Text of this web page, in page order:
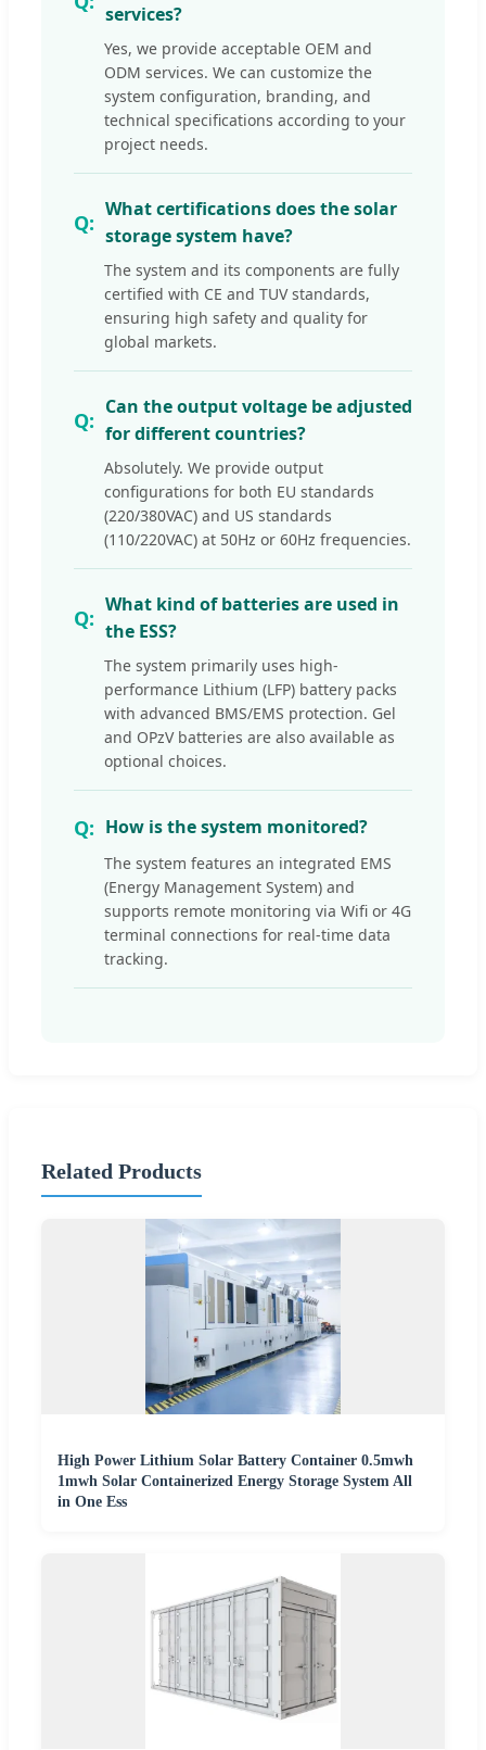
services?
Yes, we provide acceptable OEM and
ODM services. We can customize the
system configuration, branding, and
technical specifications according to your
project needs.
What certifications does the solar
storage system have?
The system and its components are fully
certified with CE and TUV standards,
ensuring high safety and quality for
global markets.
Can the output voltage be adjusted
for different countries?
Absolutely. We provide output
configurations for both EU standards
(220/380VAC) and US standards
(110/220VAC) at 50Hz or 60Hz frequencies.
What kind of batteries are used in
the ESS?
The system primarily uses high-
performance Lithium (LFP) battery packs
with advanced BMS/EMS protection. Gel
and OPzV batteries are also available as
optional choices.
How is the system monitored?
The system features an integrated EMS
(Energy Management System) and
supports remote monitoring via Wifi or 4G
terminal connections for real-time data
tracking.
Related Products
High Power Lithium Solar Battery Container 0.5mwh
1mwh Solar Containerized Energy Storage System All
in One Ess